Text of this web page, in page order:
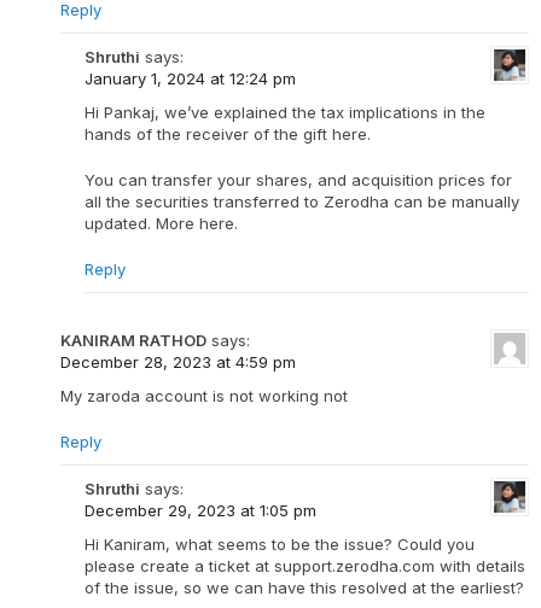
Reply
Shruthi says:
January 1, 2024 at 12:24 pm
Hi Pankaj, we’ve explained the tax implications in the
hands of the receiver of the gift here.
You can transfer your shares, and acquisition prices for
all the securities transferred to Zerodha can be manually
updated. More here.
Reply
KANIRAM RATHOD says:
December 28, 2023 at 4:59 pm
My zaroda account is not working not
Reply
Shruthi says:
December 29, 2023 at 1:05 pm
Hi Kaniram, what seems to be the issue? Could you
please create a ticket at support.zerodha.com with details
of the issue, so we can have this resolved at the earliest?